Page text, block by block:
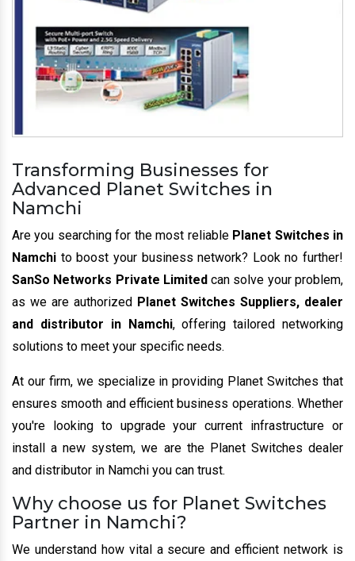
Transforming Businesses for
Advanced Planet Switches in
Namchi
Are you searching for the most reliablePlanet Switches in
Namchi to boost your business network? Look no further!
SanSo Networks Private Limitedcan solve your problem,
as we are authorized Planet Switches Suppliers, dealer
and distributor in Namchi, offering tailored networking
solutions to meet your specific needs.
At our firm, we specialize in providing Planet Switches that
ensures smooth and efficient business operations. Whether
you're looking to upgrade your current infrastructure or
install a new system, we are the Planet Switches dealer
and distributor in Namchi you can trust.
Why choose us for Planet Switches
Partner in Namchi?
We understand how vital a secure and efficient network is